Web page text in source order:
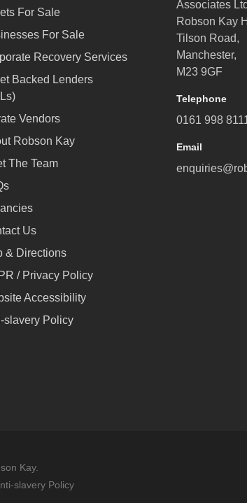
For Sale
For Sale
Recovery Services
Backed Lenders
Vendors
Robson Kay
The Team
Us
& Directions
/ Privacy Policy
Accessibility
slavery Policy
Associates
Robson Kay
Tilson Road,
Manchester,
M23 9GF
Telephone
0161 998
Email
Kay.
slavery Policy